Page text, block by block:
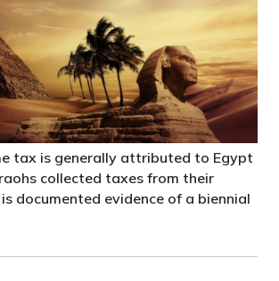
tax is generally attributed to Egypt
collected taxes from their
documented evidence of a biennial